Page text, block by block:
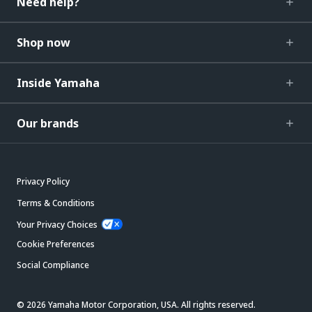
Shop now
Inside Yamaha
Our brands
Privacy Policy
Terms & Conditions
Your Privacy Choices
Cookie Preferences
Social Compliance
© 2026 Yamaha Motor Corporation, USA. All rights reserved.